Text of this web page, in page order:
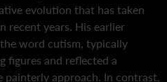
evolution that has taken
recent years. His earlier
word cutism, typically
figures and reflected a
approach. In contrast,